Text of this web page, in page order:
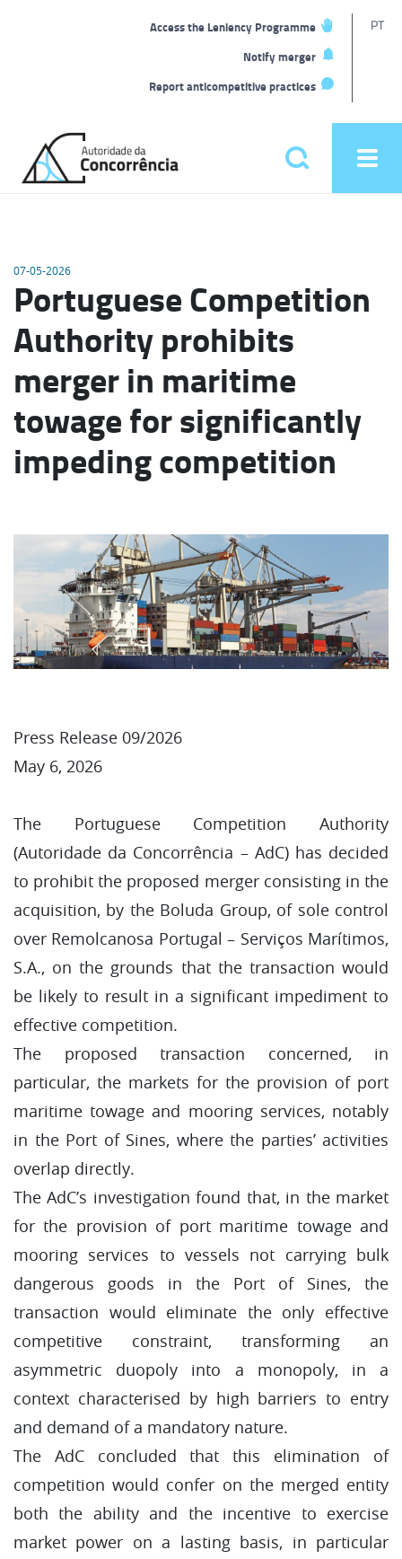
Access the Leniency Programme
Notify merger
Report anticompetitive practices
PT
home
Pesquisar
07-05-2026
Portuguese Competition
Authority prohibits
merger in maritime
towage for significantly
impeding competition
Press Release 09/2026
May 6, 2026
The Portuguese Competition Authority
(Autoridade da Concorrência – AdC) has decided
to prohibit the proposed merger consisting in the
acquisition, by the Boluda Group, of sole control
over Remolcanosa Portugal – Serviços Marítimos,
S.A., on the grounds that the transaction would
be likely to result in a significant impediment to
effective competition.
The proposed transaction concerned, in
particular, the markets for the provision of port
maritime towage and mooring services, notably
in the Port of Sines, where the parties’ activities
overlap directly.
The AdC’s investigation found that, in the market
for the provision of port maritime towage and
mooring services to vessels not carrying bulk
dangerous goods in the Port of Sines, the
transaction would eliminate the only effective
competitive constraint, transforming an
asymmetric duopoly into a monopoly, in a
context characterised by high barriers to entry
and demand of a mandatory nature.
The AdC concluded that this elimination of
competition would confer on the merged entity
both the ability and the incentive to exercise
market power on a lasting basis, in particular